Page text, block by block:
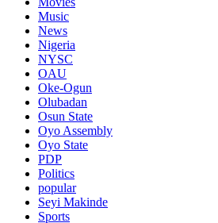
Music
News
Nigeria
NYSC
OAU
Oke-Ogun
Olubadan
Osun State
Oyo Assembly
Oyo State
PDP
Politics
popular
Seyi Makinde
Sports